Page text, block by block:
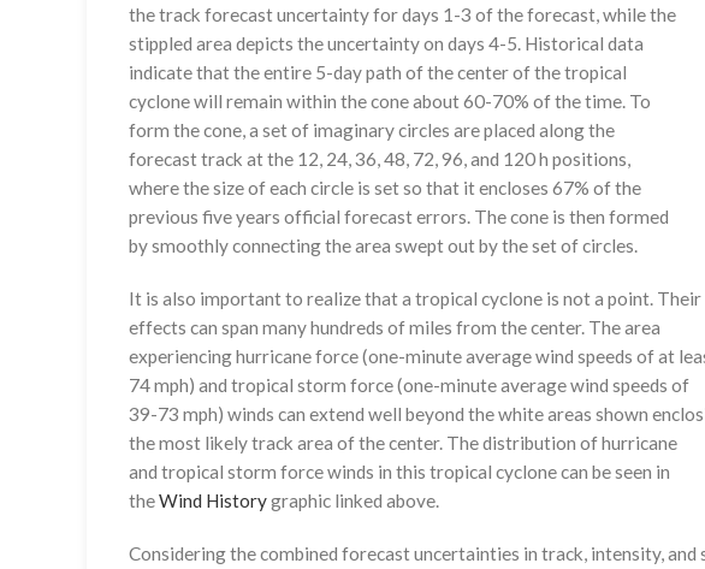
the track forecast uncertainty for days 1-3 of the forecast, while the
stippled area depicts the uncertainty on days 4-5. Historical data
indicate that the entire 5-day path of the center of the tropical
cyclone will remain within the cone about 60-70% of the time. To
form the cone, a set of imaginary circles are placed along the
forecast track at the 12, 24, 36, 48, 72, 96, and 120 h positions,
where the size of each circle is set so that it encloses 67% of the
previous five years official forecast errors. The cone is then formed
by smoothly connecting the area swept out by the set of circles.
It is also important to realize that a tropical cyclone is not a point. Their
effects can span many hundreds of miles from the center. The area
experiencing hurricane force (one-minute average wind speeds of at
74 mph) and tropical storm force (one-minute average wind speeds of
39-73 mph) winds can extend well beyond the white areas shown
the most likely track area of the center. The distribution of hurricane
and tropical storm force winds in this tropical cyclone can be seen in
theWind Historygraphic linked above.
Considering the combined forecast uncertainties in track, intensity, and